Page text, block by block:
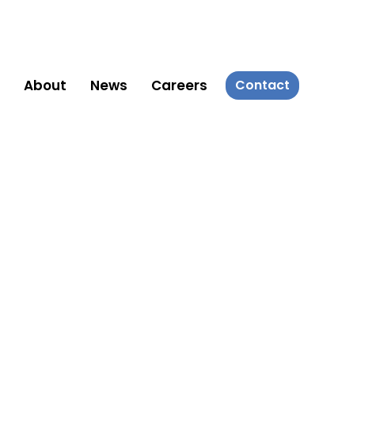
About News Careers Contact